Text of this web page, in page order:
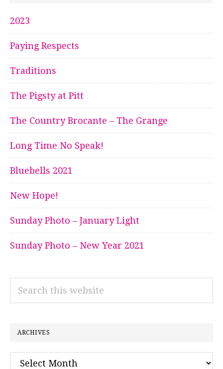
2023
Paying Respects
Traditions
The Pigsty at Pitt
The Country Brocante – The Grange
Long Time No Speak!
Bluebells 2021
New Hope!
Sunday Photo – January Light
Sunday Photo – New Year 2021
Search
ARCHIVES
Archives